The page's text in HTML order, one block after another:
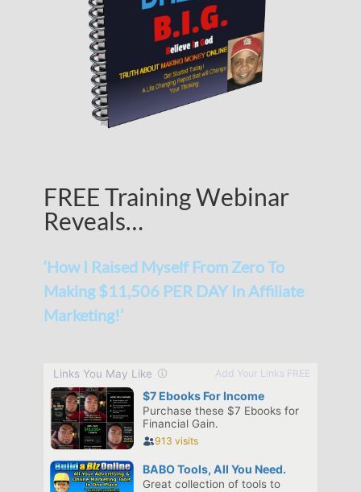
FREE Training Webinar
Reveals…
‘How I Raised Myself From Zero To
Making $11,506 PER DAY In Affiliate
Marketing!’